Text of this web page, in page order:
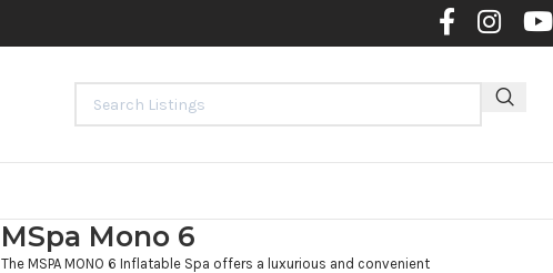
Contact
MSpa Mono 6
The MSPA MONO 6 Inflatable Spa offers a luxurious and convenient